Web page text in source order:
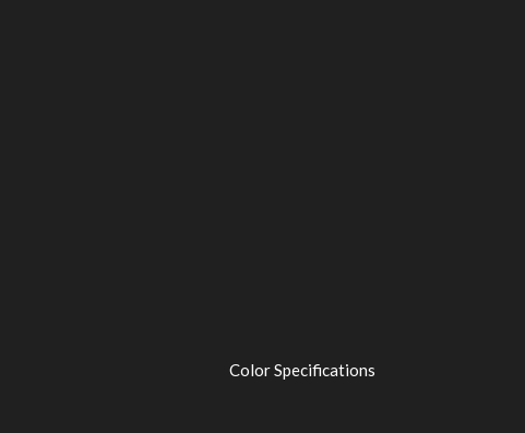
Color Specifications